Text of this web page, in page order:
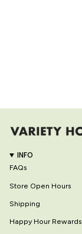
INFO
FAQs
Store Open Hours
Shipping
Happy Hour Rewards